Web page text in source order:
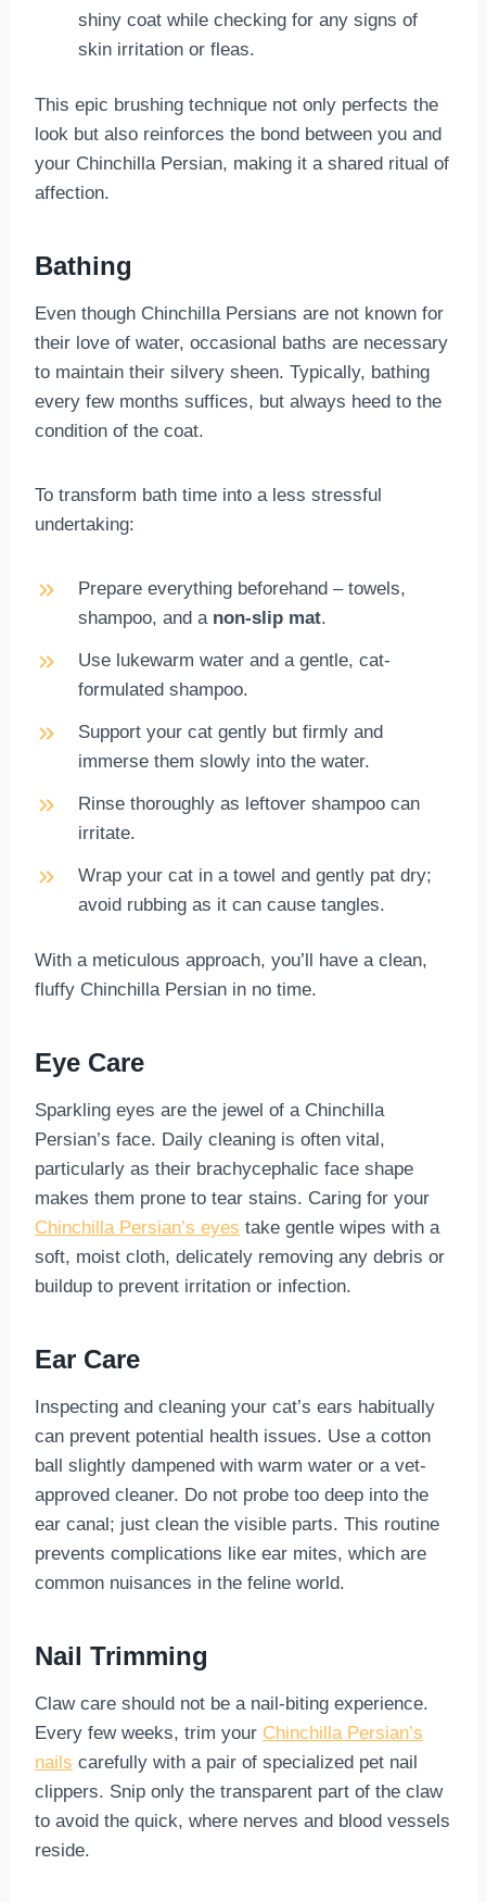
shiny coat while checking for any signs of
skin irritation or fleas.
This epic brushing technique not only perfects the
look but also reinforces the bond between you and
your Chinchilla Persian, making it a shared ritual of
affection.
Bathing
Even though Chinchilla Persians are not known for
their love of water, occasional baths are necessary
to maintain their silvery sheen. Typically, bathing
every few months suffices, but always heed to the
condition of the coat.
To transform bath time into a less stressful
undertaking:
Prepare everything beforehand – towels,
shampoo, and a non-slip mat.
Use lukewarm water and a gentle, cat-
formulated shampoo.
Support your cat gently but firmly and
immerse them slowly into the water.
Rinse thoroughly as leftover shampoo can
irritate.
Wrap your cat in a towel and gently pat dry;
avoid rubbing as it can cause tangles.
With a meticulous approach, you’ll have a clean,
fluffy Chinchilla Persian in no time.
Eye Care
Sparkling eyes are the jewel of a Chinchilla
Persian’s face. Daily cleaning is often vital,
particularly as their brachycephalic face shape
makes them prone to tear stains. Caring for your
Chinchilla Persian’s eyes take gentle wipes with a
soft, moist cloth, delicately removing any debris or
buildup to prevent irritation or infection.
Ear Care
Inspecting and cleaning your cat’s ears habitually
can prevent potential health issues. Use a cotton
ball slightly dampened with warm water or a vet-
approved cleaner. Do not probe too deep into the
ear canal; just clean the visible parts. This routine
prevents complications like ear mites, which are
common nuisances in the feline world.
Nail Trimming
Claw care should not be a nail-biting experience.
Every few weeks, trim your Chinchilla Persian’s
nails carefully with a pair of specialized pet nail
clippers. Snip only the transparent part of the claw
to avoid the quick, where nerves and blood vessels
reside.